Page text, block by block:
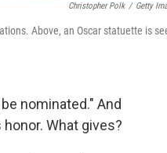
Christopher Polk / Getty
Above, an Oscar statuette is
nominated." And
What gives?